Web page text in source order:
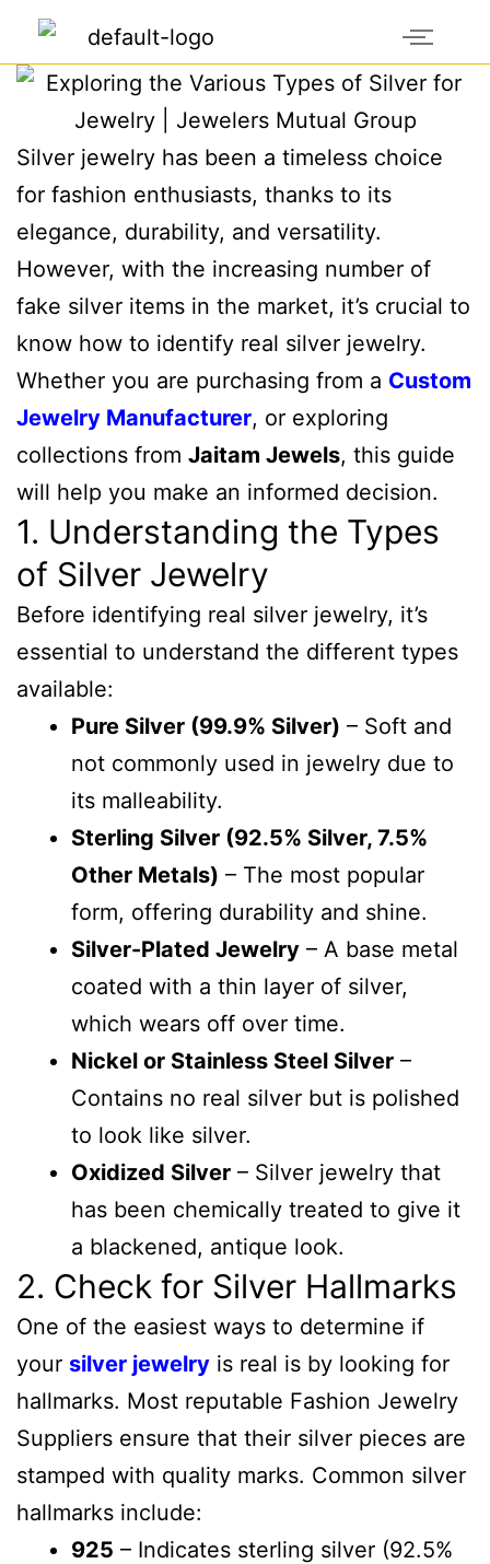
Silver jewelry has been a timeless choice
for fashion enthusiasts, thanks to its
elegance, durability, and versatility.
However, with the increasing number of
fake silver items in the market, it’s crucial to
know how to identify real silver jewelry.
Whether you are purchasing from a Custom
Jewelry Manufacturer, or exploring
collections from Jaitam Jewels, this guide
will help you make an informed decision.
1. Understanding the Types
of Silver Jewelry
Before identifying real silver jewelry, it’s
essential to understand the different types
available:
Pure Silver (99.9% Silver) – Soft and
not commonly used in jewelry due to
its malleability.
Sterling Silver (92.5% Silver, 7.5%
Other Metals) – The most popular
form, offering durability and shine.
Silver-Plated Jewelry – A base metal
coated with a thin layer of silver,
which wears off over time.
Nickel or Stainless Steel Silver –
Contains no real silver but is polished
to look like silver.
Oxidized Silver – Silver jewelry that
has been chemically treated to give it
a blackened, antique look.
2. Check for Silver Hallmarks
One of the easiest ways to determine if
your silver jewelry is real is by looking for
hallmarks. Most reputable Fashion Jewelry
Suppliers ensure that their silver pieces are
stamped with quality marks. Common silver
hallmarks include:
925 – Indicates sterling silver (92.5%